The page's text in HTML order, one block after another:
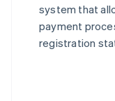
system that
payment
registration